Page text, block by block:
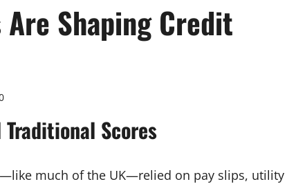
Shaping Credit
Scores
much of the UK—relied on pay slips, utility